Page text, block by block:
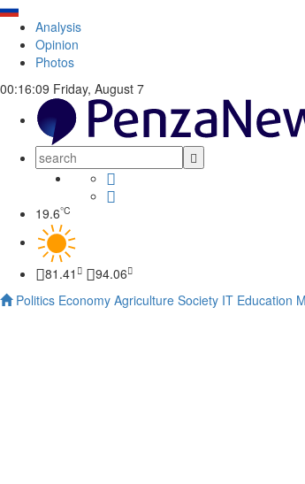
Analysis
Opinion
Photos
00:16:10 Friday, August 7
19.6°C
81.41
94.06
Politics Economy Agriculture Society IT Education